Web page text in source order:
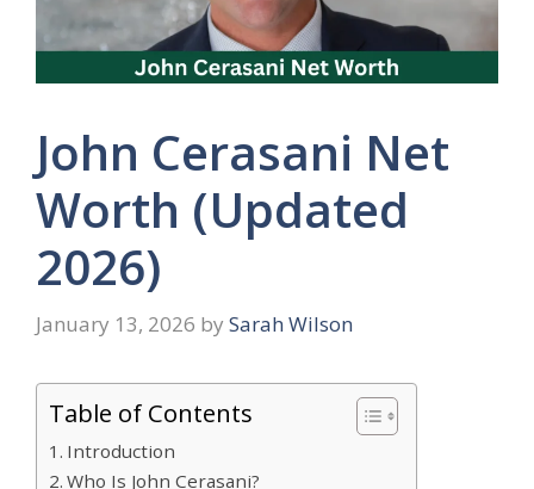
John Cerasani Net
Worth (Updated
2026)
January 13, 2026 by Sarah Wilson
Table of Contents
Introduction
Who Is John Cerasani?